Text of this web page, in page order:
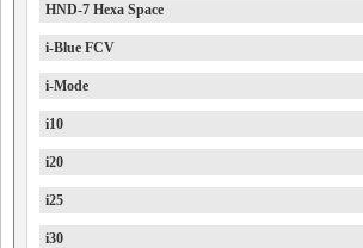
HND-7 Hexa Space
i-Blue FCV
i-Mode
i10
i20
i25
i30